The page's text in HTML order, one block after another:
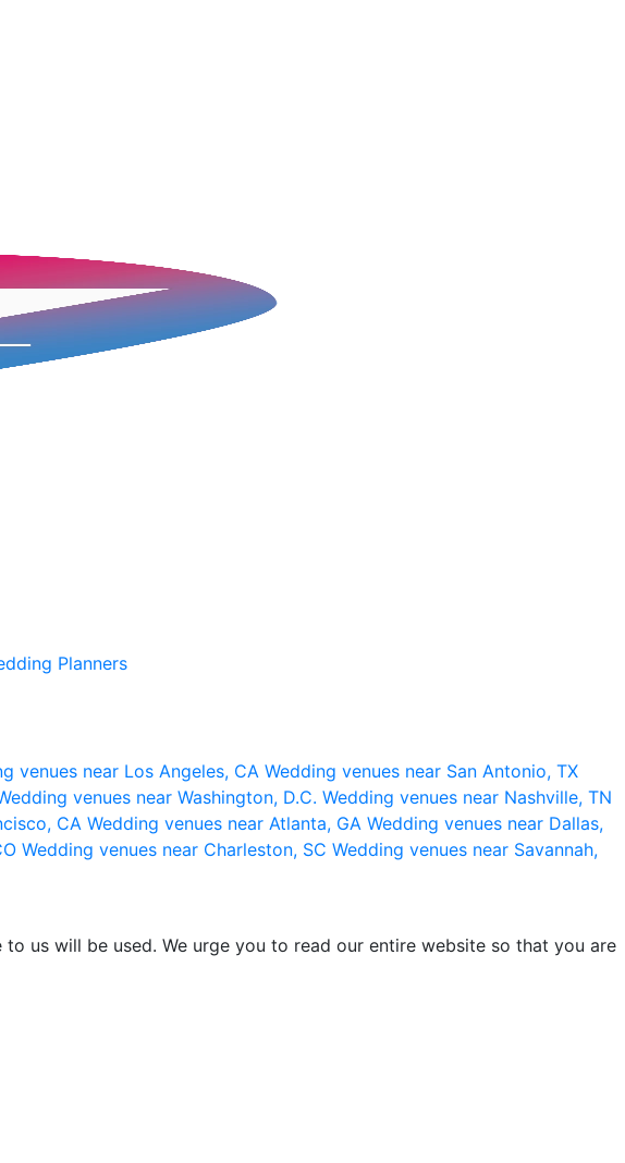
Planners
venues near Los Angeles, CA Wedding venues near San Antonio, TX
venues near Washington, D.C. Wedding venues near Nashville, TN
CA Wedding venues near Atlanta, GA Wedding venues near Dallas,
Wedding venues near Charleston, SC Wedding venues near Savannah,
us will be used. We urge you to read our entire website so that you are